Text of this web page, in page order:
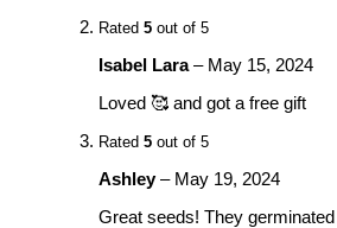
Rated 5 out of 5
Isabel Lara– May 15, 2024
Loved 🥰 and got a free gift
Rated 5 out of 5
Ashley– May 19, 2024
Great seeds! They germinated